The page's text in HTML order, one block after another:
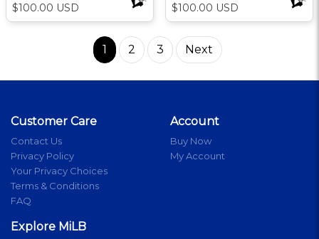
$100.00 USD $100.00 USD
1 2 3 Next
Customer Care
Contact Us
Privacy Policy
Your Privacy Choices
Terms & Conditions
FAQ
Account
Buy Now
My Account
Explore MiLB